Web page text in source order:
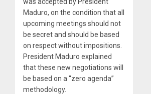
Maduro, on the condition that all
upcoming meetings should not
be secret and should be based
on respect without impositions.
President Maduro explained
that these new negotiations will
be based on a “zero agenda”
methodology.